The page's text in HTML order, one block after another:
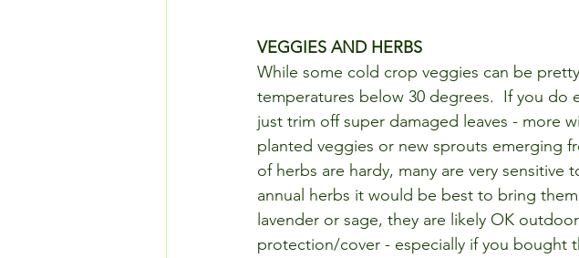
VEGGIES AND HERBS
While some cold crop veggies can be
temperatures below 30 degrees.  If you
just trim off super damaged leaves - more
planted veggies or new sprouts emerging
of herbs are hardy, many are very
annual herbs it would be best to bring
lavender or sage, they are likely OK
protection/cover - especially if you bought